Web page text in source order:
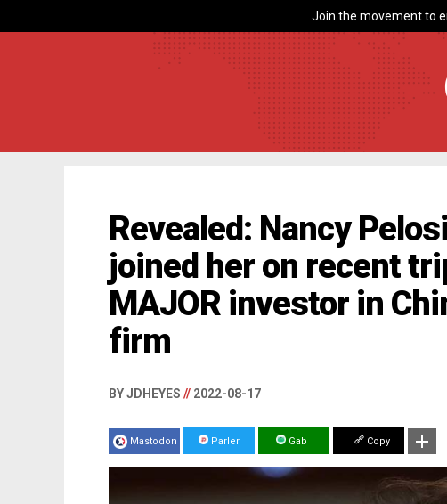
Join the movement to
Revealed: Nancy
joined her on recent
MAJOR investor in
firm
BY JDHEYES // 2022-08-17
Mastodon Parler Gab Copy